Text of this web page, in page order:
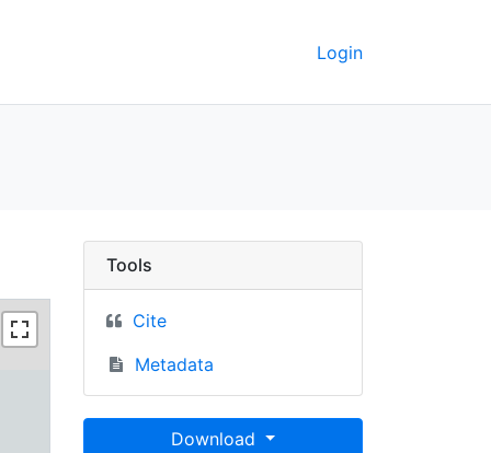
Login
GeoData
Tools
Cite
Metadata
Download